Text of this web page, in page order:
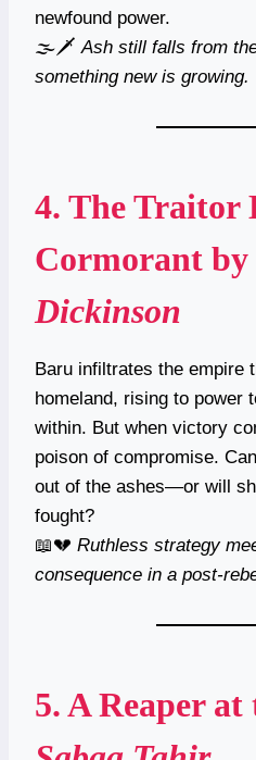
newfound power.
🌫️🗡 Ash still falls from
something new is growing.
4. The Traitor
Cormorant by
Dickinson
Baru infiltrates the empire
homeland, rising to power
within. But when victory
poison of compromise.
out of the ashes—or will
fought?
📖💔 Ruthless strategy
consequence in a post-
5.A Reaper at